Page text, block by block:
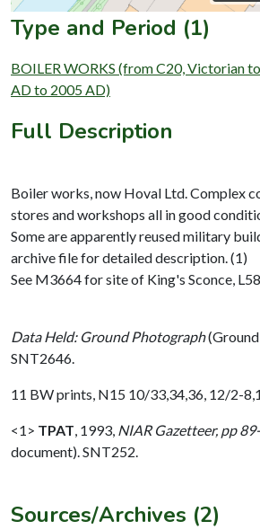
Type and Period (1)
BOILER WORKS (from C20, Victorian
AD to 2005 AD)
Full Description
Boiler works, now Hoval Ltd. Complex
stores and workshops all in good
Some are apparently reused military
archive file for detailed description. (1)
See M3664 for site of King's Sconce,
Data Held: Ground Photograph
SNT2646.
11 BW prints, N15 10/33,34,36, 12/2-
<1> TPAT 1993, NIAR Gazetteer, pp
document). SNT252.
Sources/Archives (2)